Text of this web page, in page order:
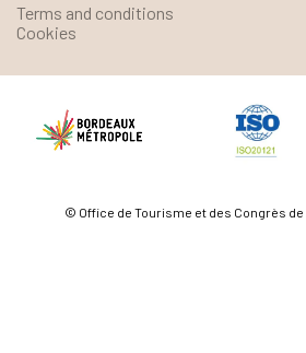
Terms and conditions
Cookies
© Office de Tourisme et des Congrès